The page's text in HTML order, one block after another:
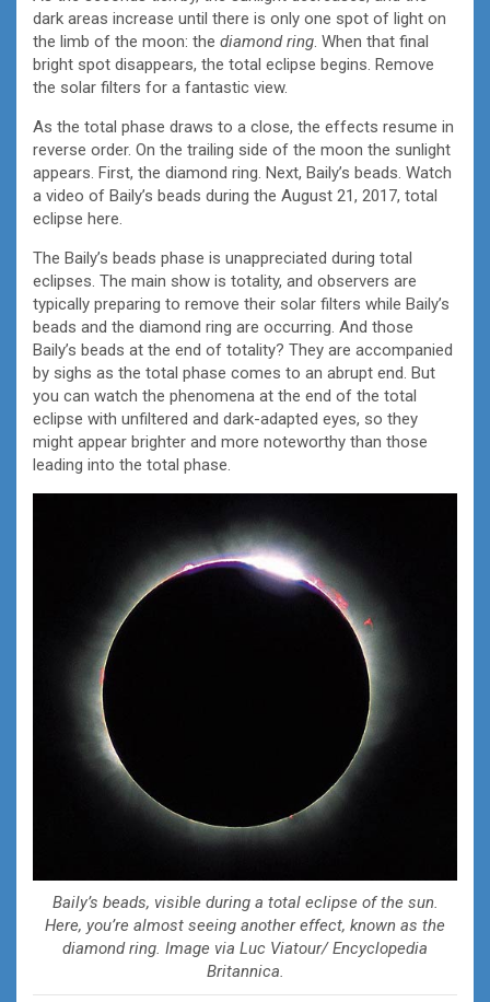
dark areas increase until there is only one spot of light on
the limb of the moon: the diamond ring. When that final
bright spot disappears, the total eclipse begins. Remove
the solar filters for a fantastic view.
As the total phase draws to a close, the effects resume in
reverse order. On the trailing side of the moon the sunlight
appears. First, the diamond ring. Next, Baily’s beads. Watch
a video of Baily’s beads during the August 21, 2017, total
eclipse here.
The Baily’s beads phase is unappreciated during total
eclipses. The main show is totality, and observers are
typically preparing to remove their solar filters while Baily’s
beads and the diamond ring are occurring. And those
Baily’s beads at the end of totality? They are accompanied
by sighs as the total phase comes to an abrupt end. But
you can watch the phenomena at the end of the total
eclipse with unfiltered and dark-adapted eyes, so they
might appear brighter and more noteworthy than those
leading into the total phase.
Baily’s beads, visible during a total eclipse of the sun.
Here, you’re almost seeing another effect, known as the
diamond ring. Image via Luc Viatour/ Encyclopedia
Britannica.